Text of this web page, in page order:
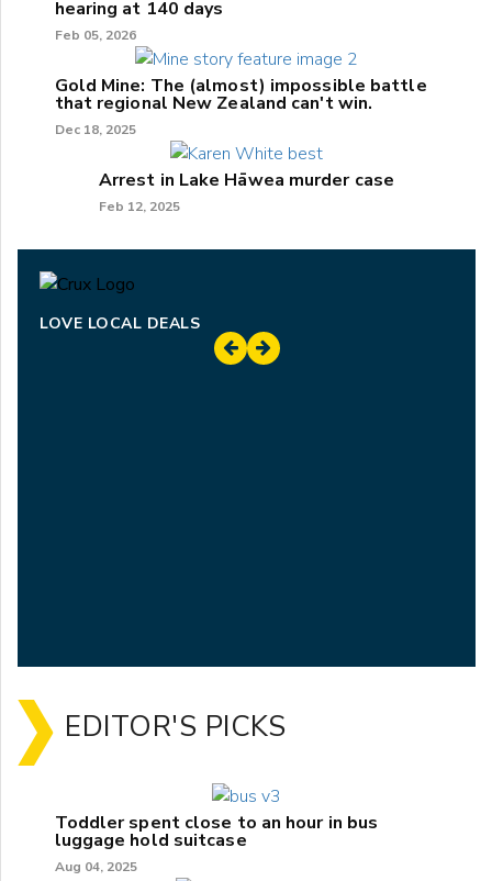
hearing at 140 days
Feb 05, 2026
Gold Mine: The (almost) impossible battle
that regional New Zealand can't win.
Dec 18, 2025
Arrest in Lake Hāwea murder case
Feb 12, 2025
LOVE LOCAL DEALS
EDITOR'S PICKS
Toddler spent close to an hour in bus
luggage hold suitcase
Aug 04, 2025